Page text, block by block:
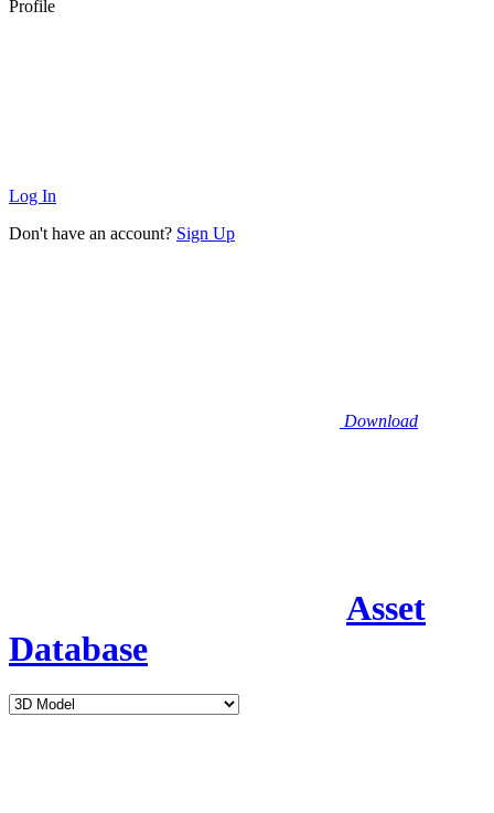
Profile
Log In
Don't have an account? Sign Up
Download
Asset
Database